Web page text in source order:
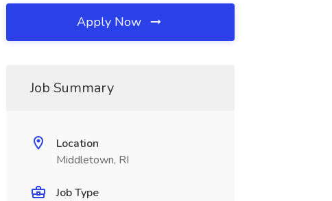
Apply Now
Job Summary
Location
Middletown, RI
Job Type